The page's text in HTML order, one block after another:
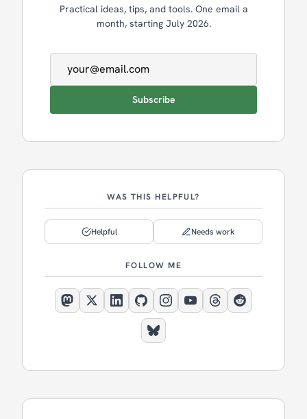
Practical ideas, tips, and tools. One email a
month, starting July 2026.
Subscribe
WAS THIS HELPFUL?
Helpful Needs work
FOLLOW ME